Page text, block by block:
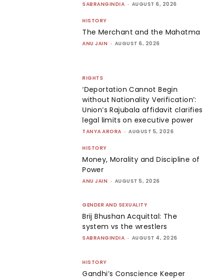
SABRANGINDIA - AUGUST 6, 2026
HISTORY
The Merchant and the Mahatma
ANU JAIN - AUGUST 6, 2026
RIGHTS
‘Deportation Cannot Begin
without Nationality Verification’:
Union’s Rajubala affidavit clarifies
legal limits on executive power
TANYA ARORA - AUGUST 5, 2026
HISTORY
Money, Morality and Discipline of
Power
ANU JAIN - AUGUST 5, 2026
GENDER AND SEXUALITY
Brij Bhushan Acquittal: The
system vs the wrestlers
SABRANGINDIA - AUGUST 4, 2026
HISTORY
Gandhi’s Conscience Keeper